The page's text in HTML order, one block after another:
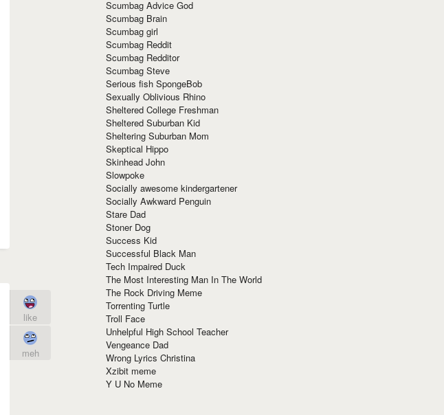
like
meh
Scumbag Advice God
Scumbag Brain
Scumbag girl
Scumbag Reddit
Scumbag Redditor
Scumbag Steve
Serious fish SpongeBob
Sexually Oblivious Rhino
Sheltered College Freshman
Sheltered Suburban Kid
Sheltering Suburban Mom
Skeptical Hippo
Skinhead John
Slowpoke
Socially awesome kindergartener
Socially Awkward Penguin
Stare Dad
Stoner Dog
Success Kid
Successful Black Man
Tech Impaired Duck
The Most Interesting Man In The World
The Rock Driving Meme
Torrenting Turtle
Troll Face
Unhelpful High School Teacher
Vengeance Dad
Wrong Lyrics Christina
Xzibit meme
Y U No Meme